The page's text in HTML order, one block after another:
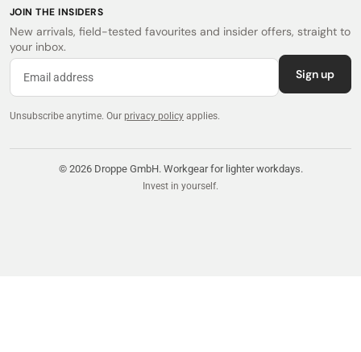
JOIN THE INSIDERS
New arrivals, field-tested favourites and insider offers, straight to
your inbox.
Sign up
Unsubscribe anytime. Our privacy policy applies.
© 2026 Droppe GmbH. Workgear for lighter workdays.
Invest in yourself.